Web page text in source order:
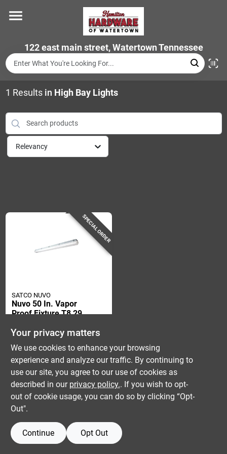
content
122 east main street, Watertown Tennessee
Departments
Brands
Store Info
1 Results in High Bay Lights
Relevancy
SPECIAL ORDER
SATCO NUVO
Nuvo 50 In. Vapor
Proof Fixture T8 29
3008615
Your privacy matters
We use cookies to enhance your browsing
experience and analyze our traffic. By continuing to
use our site, you agree to our use of cookies as
described in our privacy policy.. If you wish to opt-
out of cookie usage, you can do so by clicking “Opt-
Out".
Continue Opt Out